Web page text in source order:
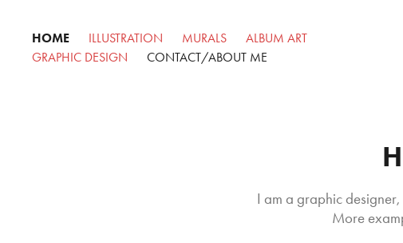
HOME ILLUSTRATION MURALS
ALBUM ART
GRAPHIC DESIGN
CONTACT/ABOUT ME
I am a graphic
More